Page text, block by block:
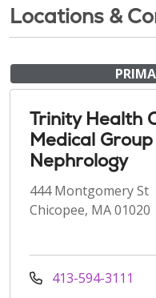
Locations &
Trinity Health
Medical
Nephrology
444 Montgomery St
Chicopee, MA 01020
413-594-3111